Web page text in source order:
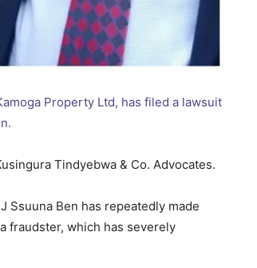
Property Ltd, has filed a lawsuit
Tindyebwa & Co. Advocates.
Ssuuna Ben has repeatedly made
fraudster, which has severely